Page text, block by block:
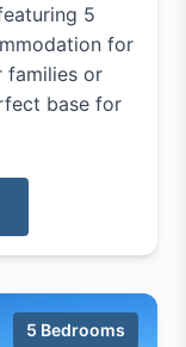
5
for
families or
base for
5 Bedrooms